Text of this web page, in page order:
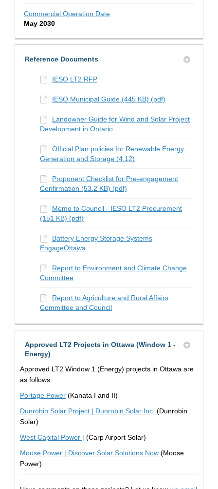
Commercial Operation Date
May 2030
Reference Documents
IESO LT2 RFP
IESO Municipal Guide (445 KB) (pdf)
Landowner Guide for Wind and Solar Project
Development in Ontario
Official Plan policies for Renewable Energy
Generation and Storage (4.12)
Proponent Checklist for Pre-engagement
Confirmation (53.2 KB) (pdf)
Memo to Council - IESO LT2 Procurement
(151 KB) (pdf)
Battery Energy Storage Systems
EngageOttawa
Report to Environment and Climate Change
Committee
Report to Agriculture and Rural Affairs
Committee and Council
Approved LT2 Projects in Ottawa (Window 1 -
Energy)
Approved LT2 Window 1 (Energy) projects in Ottawa are
as follows:
Portage Power(External link)
(Kanata I and II)
Dunrobin Solar Project | Dunrobin Solar Inc. (External link)
(Dunrobin
Solar)
West Capital Power | (External link)
(Carp Airport Solar)
Moose Power | Discover Solar Solutions Now(External link)
(Moose
Power)